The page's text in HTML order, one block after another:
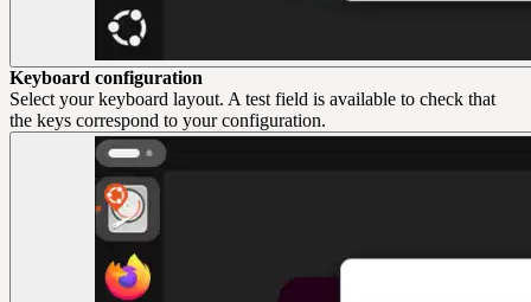
Keyboard configuration
Select your keyboard layout. A test field is available to check that
the keys correspond to your configuration.